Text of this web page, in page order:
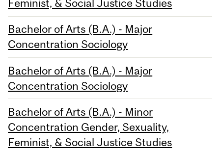
Feminist, & Social Justice Studies
Bachelor of Arts (B.A.) - Major
Concentration Sociology
Bachelor of Arts (B.A.) - Major
Concentration Sociology
Bachelor of Arts (B.A.) - Minor
Concentration Gender, Sexuality,
Feminist, & Social Justice Studies